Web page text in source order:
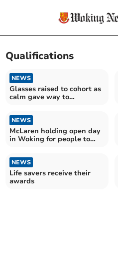
Qualifications
NEWS
Glasses raised to cohort as
calm gave way to
NEWS
McLaren holding open day
in Woking for people to
NEWS
Life savers receive their
awards